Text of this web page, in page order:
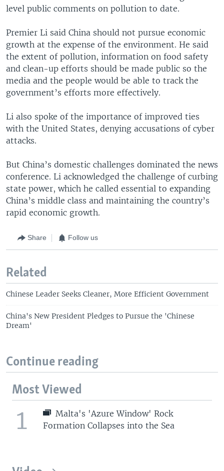
level public comments on pollution to date.
Premier Li said China should not pursue economic
growth at the expense of the environment. He said
the extent of pollution, information on food safety
and clean-up efforts should be made public so the
media and the people would be able to track the
government’s efforts more effectively.
Li also spoke of the importance of improved ties
with the United States, denying accusations of cyber
attacks.
But China’s domestic challenges dominated the news
conference. Li acknowledged the challenge of curbing
state power, which he called essential to expanding
China’s middle class and maintaining the country’s
rapid economic growth.
Share Follow us
Related
Chinese Leader Seeks Cleaner, More Efficient Government
China's New President Pledges to Pursue the 'Chinese
Dream'
Continue reading
Most Viewed
1
Malta's 'Azure Window' Rock
Formation Collapses into the Sea